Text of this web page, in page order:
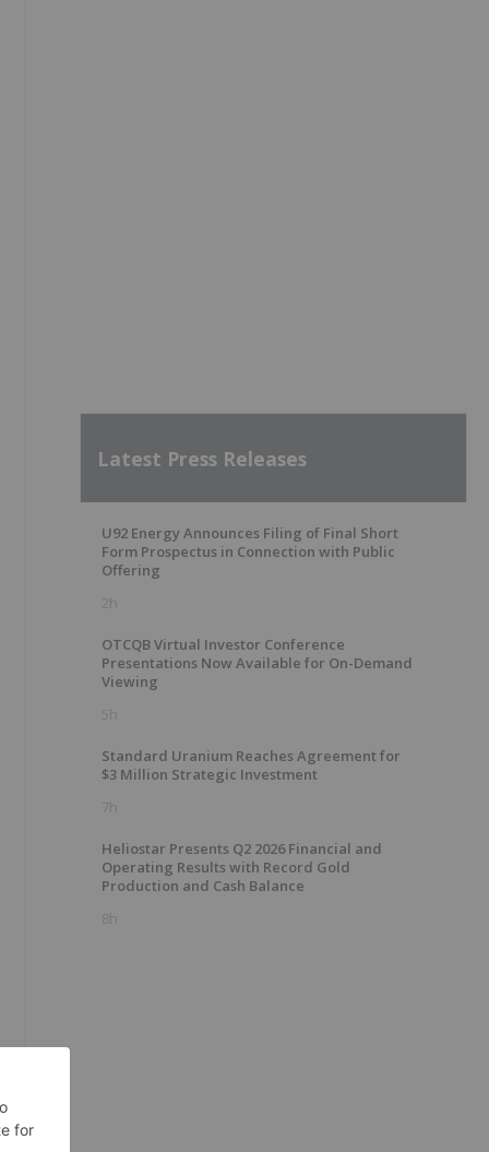
Latest Press Releases
U92 Energy Announces Filing of Final Short
Form Prospectus in Connection with Public
Offering
2h
OTCQB Virtual Investor Conference
Presentations Now Available for On-Demand
Viewing
5h
Standard Uranium Reaches Agreement for
$3 Million Strategic Investment
7h
Heliostar Presents Q2 2026 Financial and
Operating Results with Record Gold
Production and Cash Balance
8h